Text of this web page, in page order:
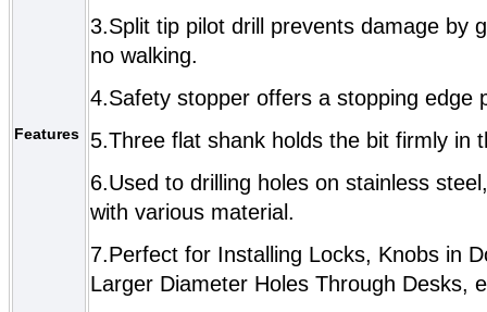
Features
3.Split tip pilot drill prevents damage by
no walking.
4.Safety stopper offers a stopping edge
5.Three flat shank holds the bit firmly in
6.Used to drilling holes on stainless
with various material.
7.Perfect for Installing Locks, Knobs in
Larger Diameter Holes Through Desks,